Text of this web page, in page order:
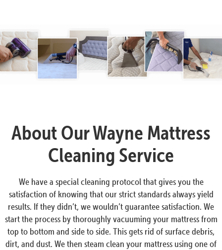
About Our Wayne Mattress
Cleaning Service
We have a special cleaning protocol that gives you the
satisfaction of knowing that our strict standards always yield
results. If they didn’t, we wouldn’t guarantee satisfaction. We
start the process by thoroughly vacuuming your mattress from
top to bottom and side to side. This gets rid of surface debris,
dirt, and dust. We then steam clean your mattress using one of